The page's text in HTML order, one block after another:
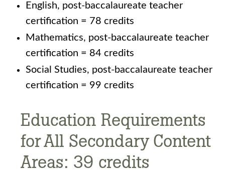
English, post-baccalaureate teacher
certification = 78 credits
Mathematics, post-baccalaureate teacher
certification = 84 credits
Social Studies, post-baccalaureate teacher
certification = 99 credits
Education Requirements
for All Secondary Content
Areas: 39 credits